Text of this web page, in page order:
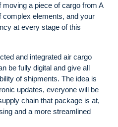
a piece of cargo from A
complex elements, and your
at every stage of this
and integrated air cargo
be fully digital and give all
of shipments. The idea is
updates, everyone will be
chain that package is at,
and a more streamlined